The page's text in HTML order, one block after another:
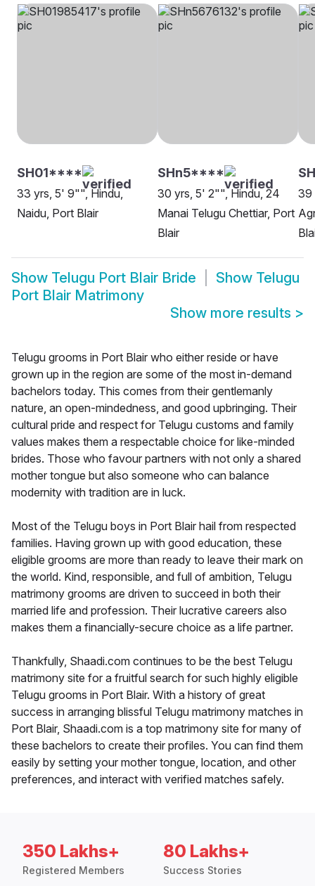
SH01****
33 yrs, 5' 9"", Hindu,
Naidu, Port Blair
SHn5****
30 yrs, 5' 2"", Hindu, 24
Manai Telugu Chettiar, Port
Blair
39
Show Telugu Port Blair Bride Show Telugu
Port Blair Matrimony
Show more results >
Telugu grooms in Port Blair who either reside or have
grown up in the region are some of the most in-demand
bachelors today. This comes from their gentlemanly
nature, an open-mindedness, and good upbringing. Their
cultural pride and respect for Telugu customs and family
values makes them a respectable choice for like-minded
brides. Those who favour partners with not only a shared
mother tongue but also someone who can balance
modernity with tradition are in luck.
Most of the Telugu boys in Port Blair hail from respected
families. Having grown up with good education, these
eligible grooms are more than ready to leave their mark on
the world. Kind, responsible, and full of ambition, Telugu
matrimony grooms are driven to succeed in both their
married life and profession. Their lucrative careers also
makes them a financially-secure choice as a life partner.
Thankfully, Shaadi.com continues to be the best Telugu
matrimony site for a fruitful search for such highly eligible
Telugu grooms in Port Blair. With a history of great
success in arranging blissful Telugu matrimony matches in
Port Blair, Shaadi.com is a top matrimony site for many of
these bachelors to create their profiles. You can find them
easily by setting your mother tongue, location, and other
preferences, and interact with verified matches safely.
350 Lakhs+
Registered Members
80 Lakhs+
Success Stories